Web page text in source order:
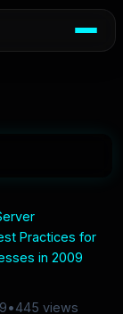
Practices for
in 2009
•445 views